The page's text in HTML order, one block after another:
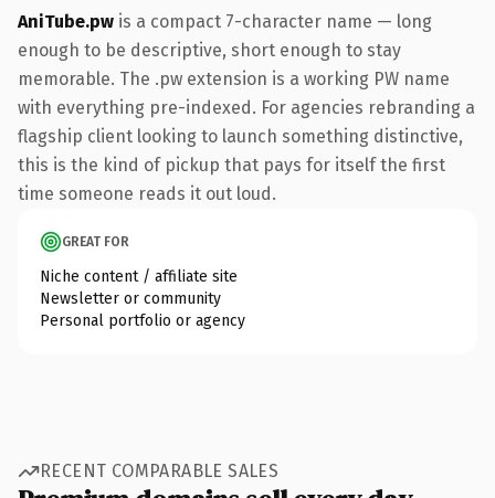
AniTube.pw is a compact 7-character name — long
enough to be descriptive, short enough to stay
memorable. The .pw extension is a working PW name
with everything pre-indexed. For agencies rebranding a
flagship client looking to launch something distinctive,
this is the kind of pickup that pays for itself the first
time someone reads it out loud.
GREAT FOR
Niche content / affiliate site
Newsletter or community
Personal portfolio or agency
RECENT COMPARABLE SALES